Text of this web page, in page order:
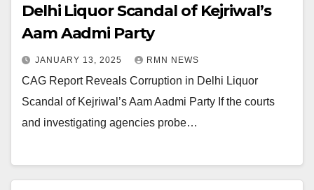
Delhi Liquor Scandal of Kejriwal’s
Aam Aadmi Party
JANUARY 13, 2025 RMN NEWS
CAG Report Reveals Corruption in Delhi Liquor
Scandal of Kejriwal’s Aam Aadmi Party If the courts
and investigating agencies probe…